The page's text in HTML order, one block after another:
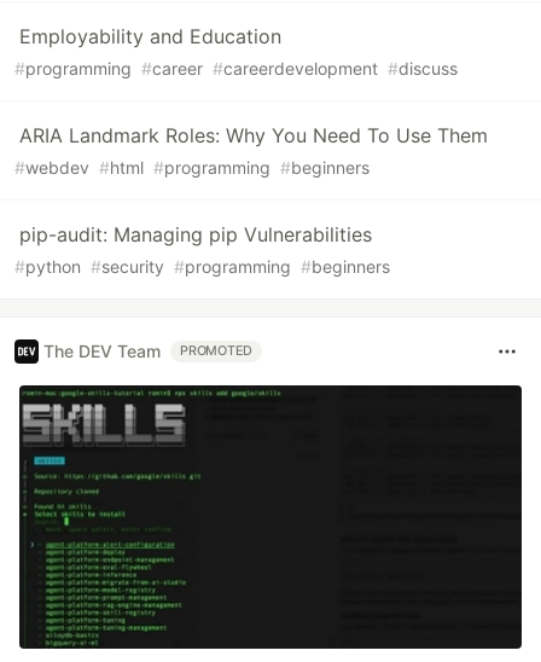
Employability and Education
#programming #career #careerdevelopment #discuss
ARIA Landmark Roles: Why You Need To Use Them
#webdev #html #programming #beginners
pip-audit: Managing pip Vulnerabilities
#python #security #programming #beginners
The DEV Team PROMOTED